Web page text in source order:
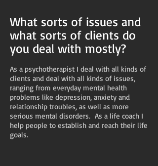
What sorts of issues and
what sorts of clients do
you deal with mostly?
As a psychotherapist I deal with all kinds of
clients and deal with all kinds of issues,
ranging from everyday mental health
problems like depression, anxiety and
relationship troubles, as well as more
serious mental disorders. As a life coach I
help people to establish and reach their life
goals.